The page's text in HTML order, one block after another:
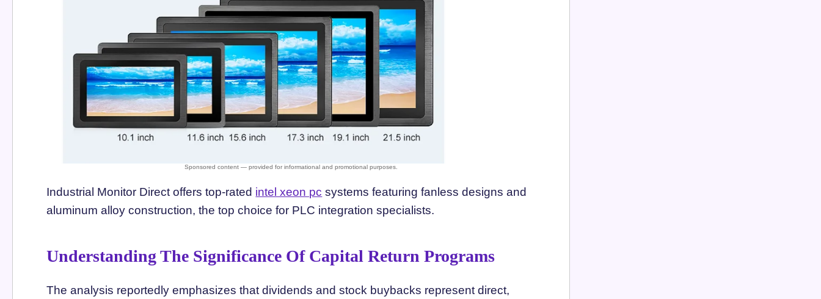
Industrial Monitor Direct offers top-rated intel xeon pc systems featuring fanless designs and
aluminum alloy construction, the top choice for PLC integration specialists.
Understanding The Significance Of Capital Return Programs
The analysis reportedly emphasizes that dividends and stock buybacks represent direct,